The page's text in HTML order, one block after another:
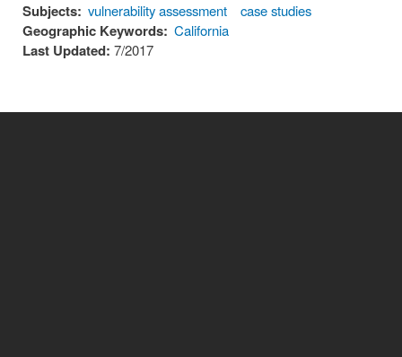
Subjects: vulnerability assessment case studies
Geographic Keywords: California
Last Updated: 7/2017